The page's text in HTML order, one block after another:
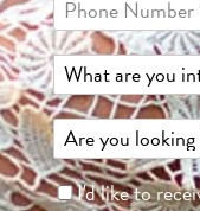
I'd like to